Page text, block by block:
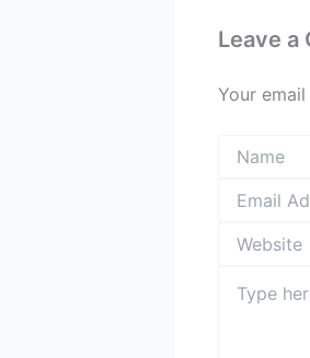
Leave a
Your
here..